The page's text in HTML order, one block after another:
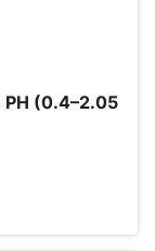
(0.4–2.05